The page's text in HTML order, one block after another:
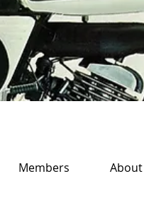
Members About